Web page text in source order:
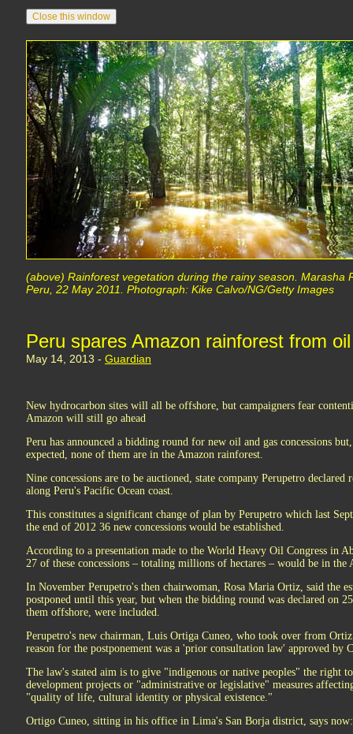
(above) Rainforest vegetation during the rainy season. Marasha
Peru, 22 May 2011. Photograph: Kike Calvo/NG/Getty Images
Peru spares Amazon rainforest from
May 14, 2013 - Guardian
New hydrocarbon sites will all be offshore, but campaigners fear
Amazon will still go ahead
Peru has announced a bidding round for new oil and gas concessions
expected, none of them are in the Amazon rainforest.
Nine concessions are to be auctioned, state company Perupetro
along Peru's Pacific Ocean coast.
This constitutes a significant change of plan by Perupetro which last
the end of 2012 36 new concessions would be established.
According to a presentation made to the World Heavy Oil Congress in
27 of these concessions – totaling millions of hectares – would be in the
In November Perupetro's then chairwoman, Rosa Maria Ortiz, said the
postponed until this year, but when the bidding round was declared on
them offshore, were included.
Perupetro's new chairman, Luis Ortiga Cuneo, who took over from
reason for the postponement was a 'prior consultation law' approved by
The law's stated aim is to give "indigenous or native peoples" the right
development projects or "administrative or legislative" measures
"quality of life, cultural identity or physical existence."
Ortigo Cuneo, sitting in his office in Lima's San Borja district, says now: